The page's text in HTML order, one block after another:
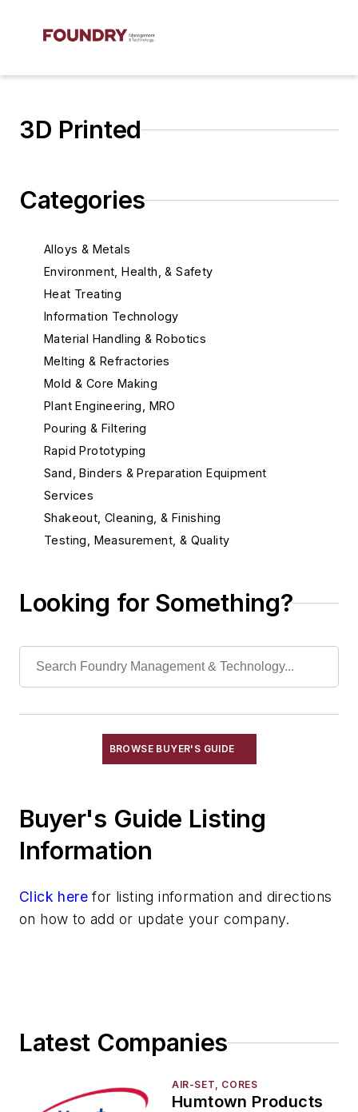
3D Printed
Categories
Alloys & Metals
Environment, Health, & Safety
Heat Treating
Information Technology
Material Handling & Robotics
Melting & Refractories
Mold & Core Making
Plant Engineering, MRO
Pouring & Filtering
Rapid Prototyping
Sand, Binders & Preparation Equipment
Services
Shakeout, Cleaning, & Finishing
Testing, Measurement, & Quality
Looking for Something?
BROWSE BUYER'S GUIDE
Buyer's Guide Listing
Information
Click here for listing information and directions
on how to add or update your company.
Latest Companies
AIR-SET, CORES
Humtown Products